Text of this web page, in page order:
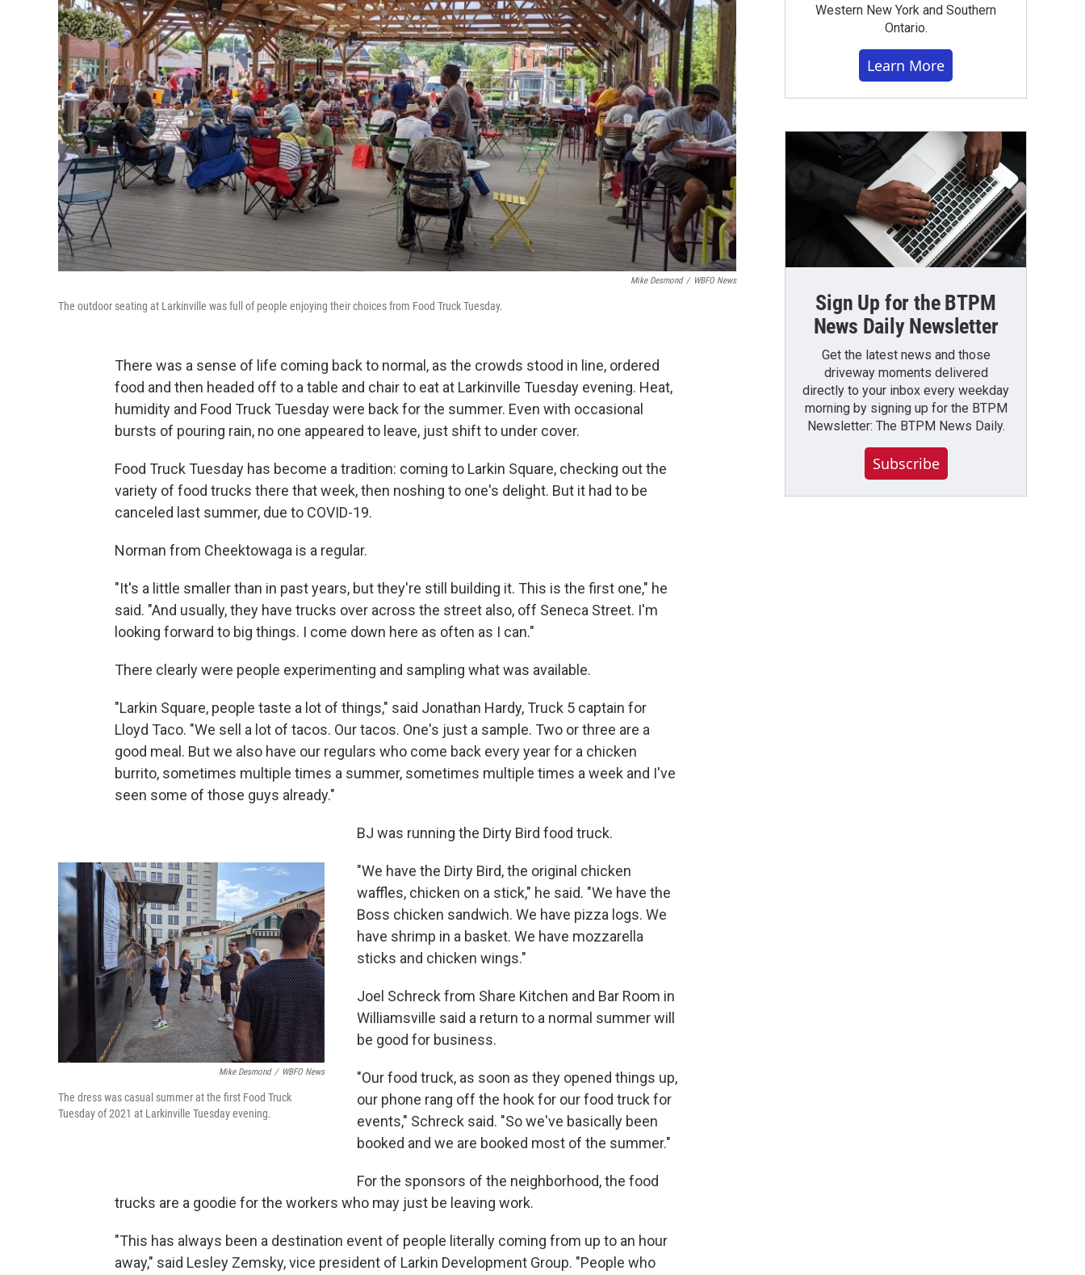
Mike Desmond / WBFO News
The outdoor seating at Larkinville was full of people enjoying their choices from Food Truck Tuesday.
There was a sense of life coming back to normal, as the crowds stood in line, ordered
food and then headed off to a table and chair to eat at Larkinville Tuesday evening. Heat,
humidity and Food Truck Tuesday were back for the summer. Even with occasional
bursts of pouring rain, no one appeared to leave, just shift to under cover.
Food Truck Tuesday has become a tradition: coming to Larkin Square, checking out the
variety of food trucks there that week, then noshing to one's delight. But it had to be
canceled last summer, due to COVID-19.
Norman from Cheektowaga is a regular.
"It's a little smaller than in past years, but they're still building it. This is the first one," he
said. "And usually, they have trucks over across the street also, off Seneca Street. I'm
looking forward to big things. I come down here as often as I can."
There clearly were people experimenting and sampling what was available.
"Larkin Square, people taste a lot of things," said Jonathan Hardy, Truck 5 captain for
Lloyd Taco. "We sell a lot of tacos. Our tacos. One's just a sample. Two or three are a
good meal. But we also have our regulars who come back every year for a chicken
burrito, sometimes multiple times a summer, sometimes multiple times a week and I've
seen some of those guys already."
Mike Desmond / WBFO News
The dress was casual summer at the first Food Truck
Tuesday of 2021 at Larkinville Tuesday evening.
BJ was running the Dirty Bird food truck.
"We have the Dirty Bird, the original chicken
waffles, chicken on a stick," he said. "We have the
Boss chicken sandwich. We have pizza logs. We
have shrimp in a basket. We have mozzarella
sticks and chicken wings."
Joel Schreck from Share Kitchen and Bar Room in
Williamsville said a return to a normal summer will
be good for business.
"Our food truck, as soon as they opened things up,
our phone rang off the hook for our food truck for
events," Schreck said. "So we've basically been
booked and we are booked most of the summer."
For the sponsors of the neighborhood, the food
trucks are a goodie for the workers who may just be leaving work.
"This has always been a destination event of people literally coming from up to an hour
away," said Lesley Zemsky, vice president of Larkin Development Group. "People who
Western New York and Southern
Ontario.
Learn More
Sign Up for the BTPM
News Daily Newsletter
Get the latest news and those
driveway moments delivered
directly to your inbox every weekday
morning by signing up for the BTPM
Newsletter: The BTPM News Daily.
Subscribe